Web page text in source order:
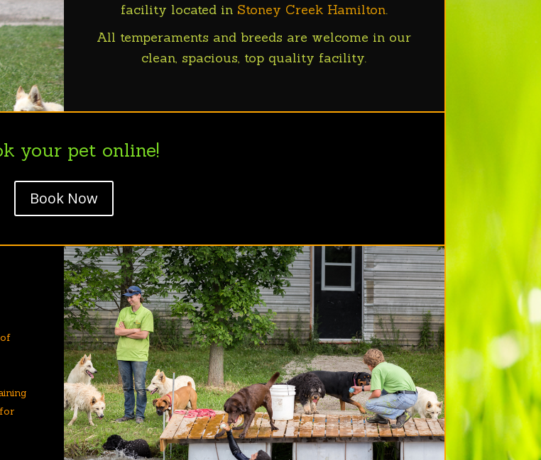
facility located in Stoney Creek Hamilton.
All temperaments and breeds are welcome in our
clean, spacious, top quality facility.
your pet online!
Book Now